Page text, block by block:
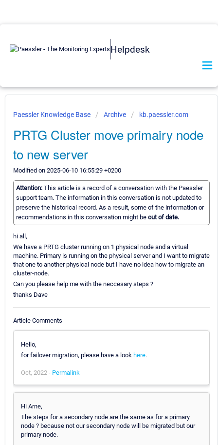
Helpdesk
Paessler Knowledge Base Archive kb.paessler.com
PRTG Cluster move primairy node
to new server
Modified on 2025-06-10 16:55:29 +0200
Attention: This article is a record of a conversation with the Paessler
support team. The information in this conversation is not updated to
preserve the historical record. As a result, some of the information or
recommendations in this conversation might be out of date.
hi all,
We have a PRTG cluster running on 1 physical node and a virtual
machine. Primary is running on the physical server and I want to migrate
that one to another physical node but I have no idea how to migrate an
cluster-node.
Can you please help me with the neccesary steps ?
thanks Dave
Article Comments
Hello,
for failover migration, please have a look here.
Oct, 2022 - Permalink
Hi Arne,
The steps for a secondary node are the same as for a primary
node ? because not our secondary node will be migrated but our
primary node.